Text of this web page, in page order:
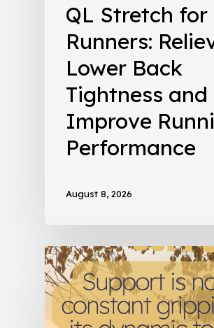
QL Stretch for
Runners:
Lower Back
Tightness and
Improve
Performance
August 8, 2026